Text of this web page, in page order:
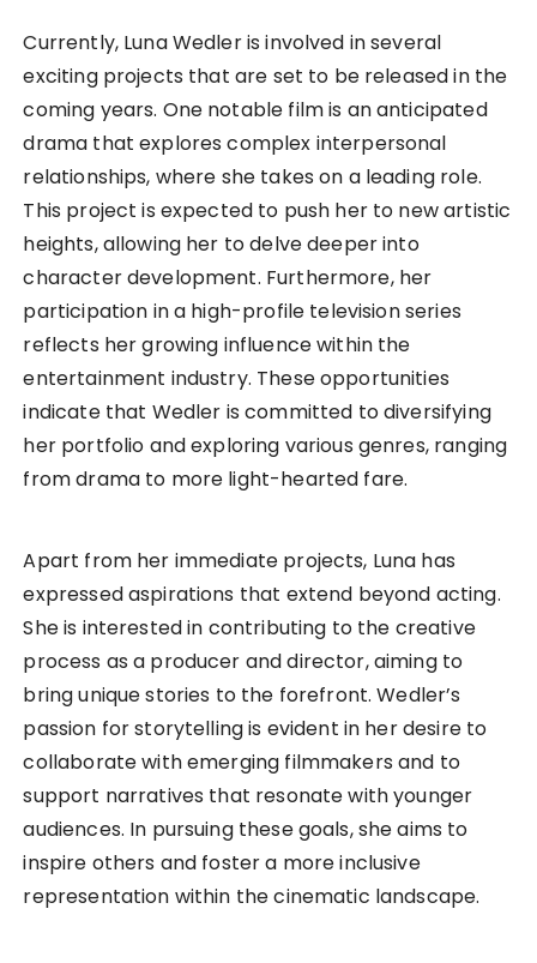
Currently, Luna Wedler is involved in several
exciting projects that are set to be released in the
coming years. One notable film is an anticipated
drama that explores complex interpersonal
relationships, where she takes on a leading role.
This project is expected to push her to new artistic
heights, allowing her to delve deeper into
character development. Furthermore, her
participation in a high-profile television series
reflects her growing influence within the
entertainment industry. These opportunities
indicate that Wedler is committed to diversifying
her portfolio and exploring various genres, ranging
from drama to more light-hearted fare.
Apart from her immediate projects, Luna has
expressed aspirations that extend beyond acting.
She is interested in contributing to the creative
process as a producer and director, aiming to
bring unique stories to the forefront. Wedler’s
passion for storytelling is evident in her desire to
collaborate with emerging filmmakers and to
support narratives that resonate with younger
audiences. In pursuing these goals, she aims to
inspire others and foster a more inclusive
representation within the cinematic landscape.